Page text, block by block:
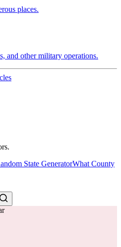
places.
and other military operations.
State GeneratorWhat County